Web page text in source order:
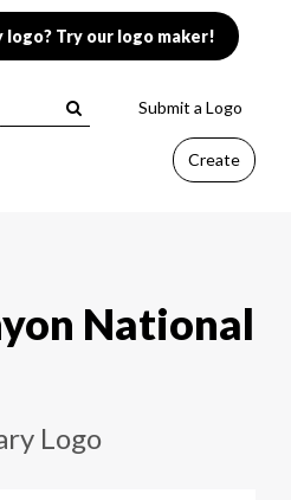
logo? Try our logo maker!
Submit a Logo
Create
National
Logo